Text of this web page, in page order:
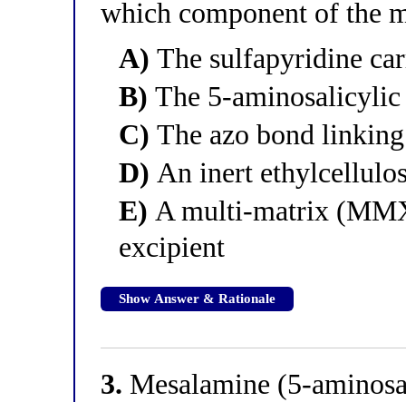
which component of the
A) The sulfapyridine
B) The 5-
C) The azo bond
D) An inert
E) A multi-matrix
excipient
Show Answer & Rationale
3. Mesalamine (5-